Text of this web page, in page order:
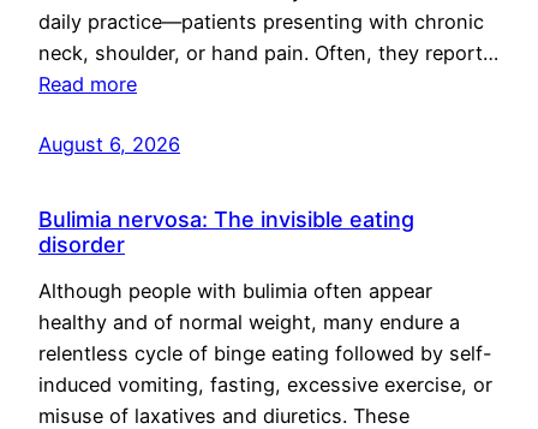
daily practice—patients presenting with chronic
neck, shoulder, or hand pain. Often, they report…
Read more
August 6, 2026
Bulimia nervosa: The invisible eating
disorder
Although people with bulimia often appear
healthy and of normal weight, many endure a
relentless cycle of binge eating followed by self-
induced vomiting, fasting, excessive exercise, or
misuse of laxatives and diuretics. These